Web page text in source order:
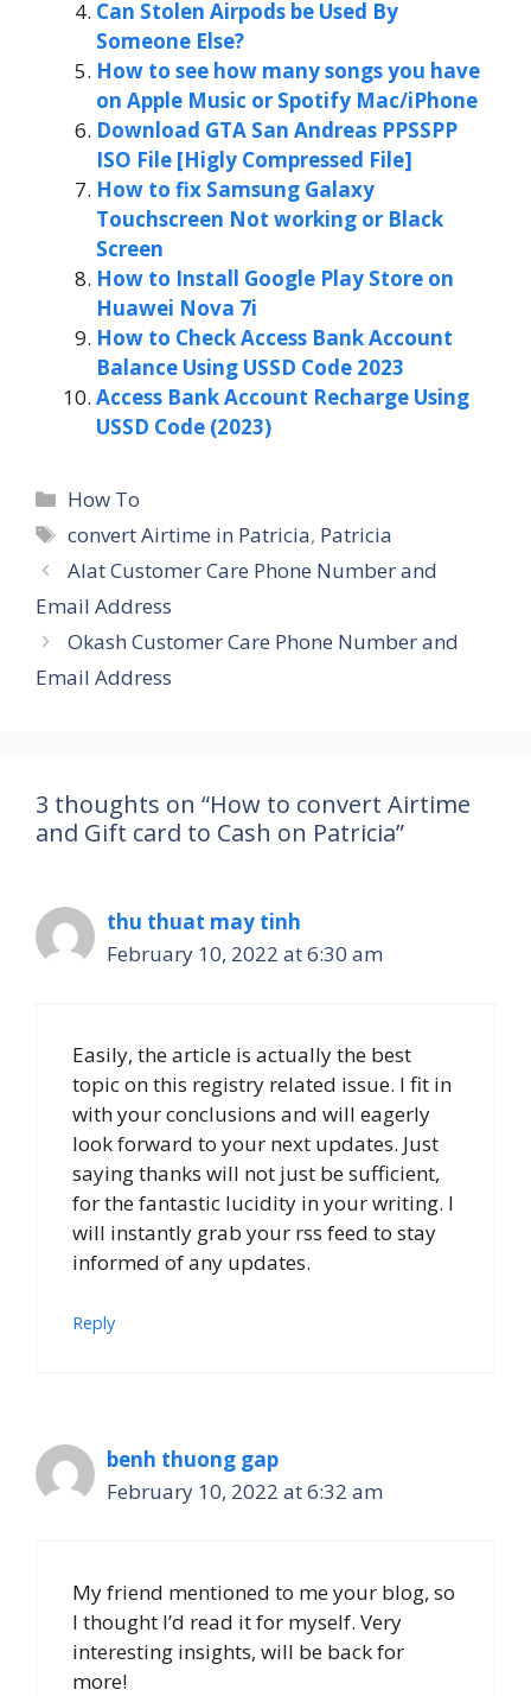
Can Stolen Airpods be Used By
Someone Else?
How to see how many songs you have
on Apple Music or Spotify Mac/iPhone
Download GTA San Andreas PPSSPP
ISO File [Higly Compressed File]
How to fix Samsung Galaxy
Touchscreen Not working or Black
Screen
How to Install Google Play Store on
Huawei Nova 7i
How to Check Access Bank Account
Balance Using USSD Code 2023
Access Bank Account Recharge Using
USSD Code (2023)
Categories
How To
Tags
convert Airtime in Patricia, Patricia
Alat Customer Care Phone Number and
Email Address
Okash Customer Care Phone Number and
Email Address
3 thoughts on “How to convert Airtime
and Gift card to Cash on Patricia”
thu thuat may tinh
February 10, 2022 at 6:30 am
Easily, the article is actually the best
topic on this registry related issue. I fit in
with your conclusions and will eagerly
look forward to your next updates. Just
saying thanks will not just be sufficient,
for the fantastic lucidity in your writing. I
will instantly grab your rss feed to stay
informed of any updates.
Reply
benh thuong gap
February 10, 2022 at 6:32 am
My friend mentioned to me your blog, so
I thought I’d read it for myself. Very
interesting insights, will be back for
more!